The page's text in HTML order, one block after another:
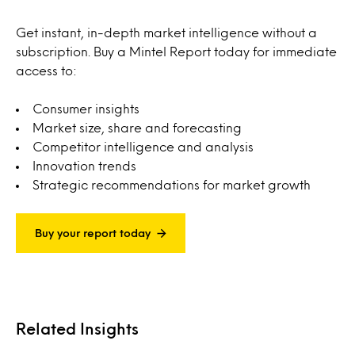
Get instant, in-depth market intelligence without a
subscription. Buy a Mintel Report today for immediate
access to:
Consumer insights
Market size, share and forecasting
Competitor intelligence and analysis
Innovation trends
Strategic recommendations for market growth
Buy your report today
Related Insights